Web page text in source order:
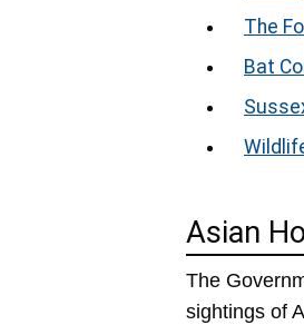
The
Bat
Asian
The
sightings of